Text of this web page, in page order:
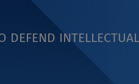
DEFEND